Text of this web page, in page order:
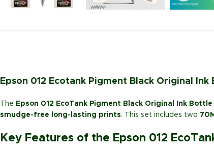
Epson 012 Ecotank Pigment Black Original
The Epson 012 EcoTank Pigment Black Original Ink
smudge-free long-lasting prints. This set includes two
Key Features of the Epson 012